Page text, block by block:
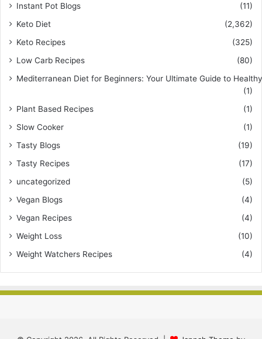
Instant Pot Blogs
(11)
Keto Diet
(2,362)
Keto Recipes
(325)
Low Carb Recipes
(80)
Mediterranean Diet for Beginners: Your Ultimate Guide to
(1)
Plant Based Recipes
(1)
Slow Cooker
(1)
Tasty Blogs
(19)
Tasty Recipes
(17)
uncategorized
(5)
Vegan Blogs
(4)
Vegan Recipes
(4)
Weight Loss
(10)
Weight Watchers Recipes
(4)